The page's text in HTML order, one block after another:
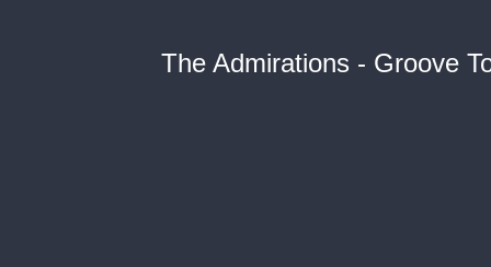
The Admirations - Groove